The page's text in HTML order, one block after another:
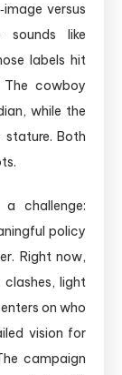
versus
sounds like
labels hit
The cowboy
while the
stature. Both
a challenge:
policy
Right now,
clashes, light
on who
vision for
campaign